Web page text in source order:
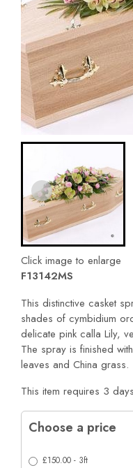
Click image to enlarge
F13142MS
This distinctive casket
shades of cymbidium
delicate pink calla Lily,
The spray is finished
leaves and China grass.
This item requires 3
Choose a price
£150.00 - 3ft